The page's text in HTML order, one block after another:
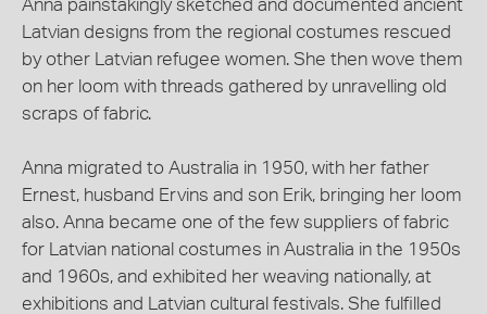
Anna painstakingly sketched and documented ancient
Latvian designs from the regional costumes rescued
by other Latvian refugee women. She then wove them
on her loom with threads gathered by unravelling old
scraps of fabric.
Anna migrated to Australia in 1950, with her father
Ernest, husband Ervins and son Erik, bringing her loom
also. Anna became one of the few suppliers of fabric
for Latvian national costumes in Australia in the 1950s
and 1960s, and exhibited her weaving nationally, at
exhibitions and Latvian cultural festivals. She fulfilled